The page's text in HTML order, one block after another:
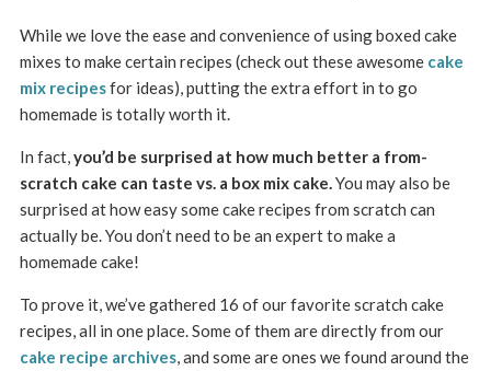
While we love the ease and convenience of using boxed cake
mixes to make certain recipes (check out these awesome cake
mix recipesfor ideas), putting the extra effort in to go
homemade is totally worth it.
In fact,you’d be surprised at how much better a from-
scratch cake can taste vs. a box mix cake.You may also be
surprised at how easy some cake recipes from scratch can
actually be. You don’t need to be an expert to make a
homemade cake!
To prove it, we’ve gathered 16 of our favorite scratch cake
recipes, all in one place. Some of them are directly from our
cake recipe archives, and some are ones we found around the